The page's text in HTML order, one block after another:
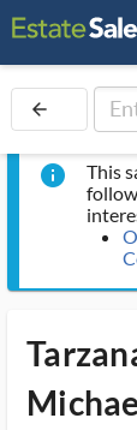
arrow_back
info
This